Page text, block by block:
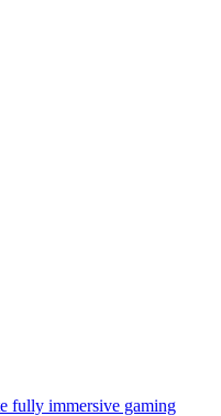
fully immersive gaming